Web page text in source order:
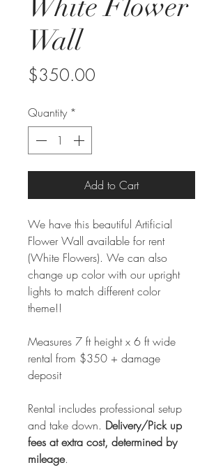
White Flower
Wall
$350.00
Quantity *
Add to Cart
We have this beautiful Artificial
Flower Wall available for rent
(White Flowers). We can also
change up color with our upright
lights to match different color
theme!!
Measures 7 ft height x 6 ft wide
rental from $350 + damage
deposit
Rental includes professional setup
and take down. Delivery/Pick up
fees at extra cost, determined by
mileage.